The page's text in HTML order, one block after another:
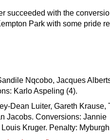
succeeded with the
Park with some pride
Nqcobo, Jacques
Karlo Aspeling (4).
Dean Luiter, Gareth Krause,
Jacobs. Conversions: Jannie
Kruger. Penalty: